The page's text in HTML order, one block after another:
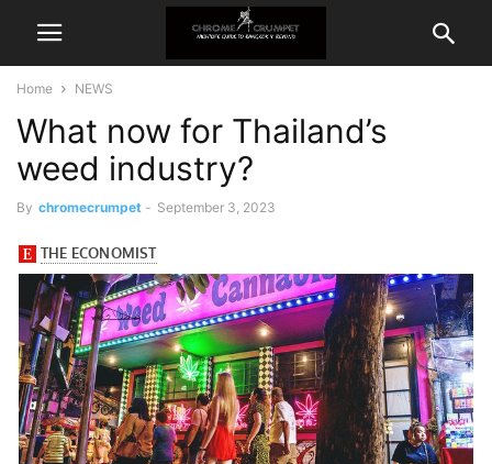
Home NEWS
What now for Thailand’s
weed industry?
By chromecrumpet - September 3, 2023